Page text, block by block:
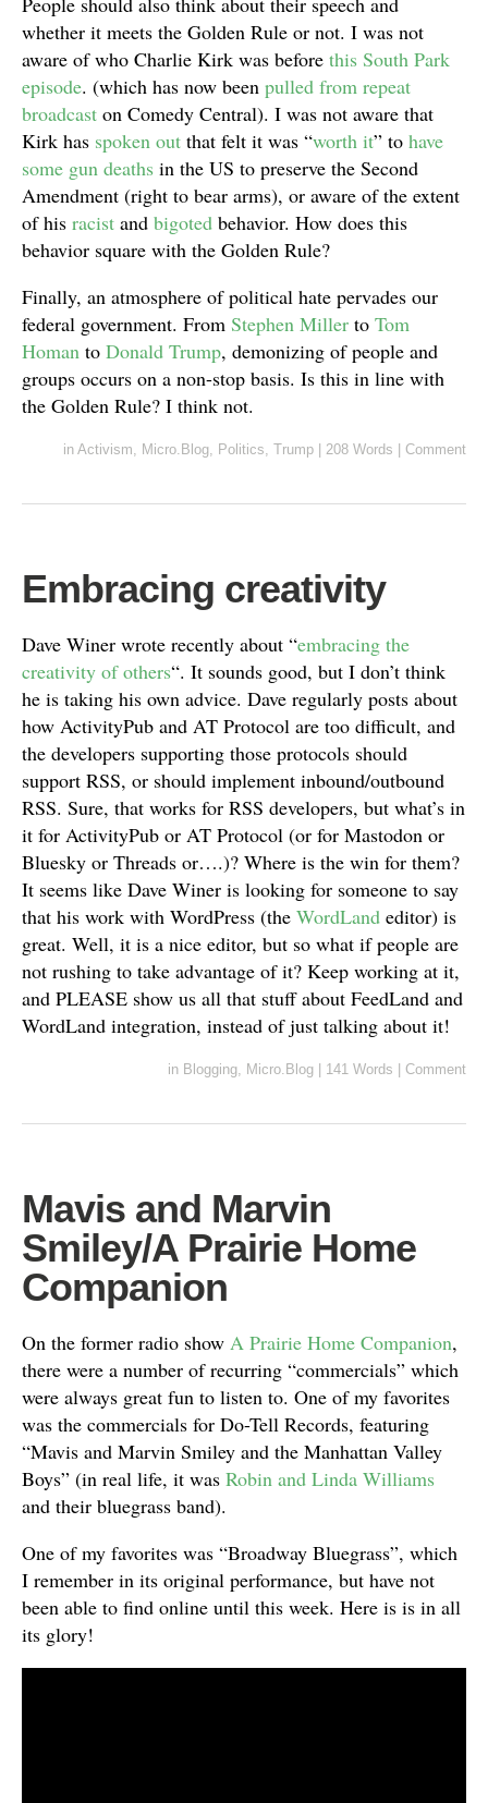
whether it meets the Golden Rule or not. I was not
aware of who Charlie Kirk was before this South Park
episode. (which has now been pulled from repeat
broadcast on Comedy Central). I was not aware that
Kirk has spoken out that felt it was “worth it” to have
some gun deaths in the US to preserve the Second
Amendment (right to bear arms), or aware of the extent
of his racist and bigoted behavior. How does this
behavior square with the Golden Rule?
Finally, an atmosphere of political hate pervades our
federal government. From Stephen Miller to Tom
Homan to Donald Trump, demonizing of people and
groups occurs on a non-stop basis. Is this in line with
the Golden Rule? I think not.
in Activism, Micro.Blog, Politics, Trump 208 Words Comment
Embracing creativity
Dave Winer wrote recently about “embracing the
creativity of others“. It sounds good, but I don’t think
he is taking his own advice. Dave regularly posts about
how ActivityPub and AT Protocol are too difficult, and
the developers supporting those protocols should
support RSS, or should implement inbound/outbound
RSS. Sure, that works for RSS developers, but what’s in
it for ActivityPub or AT Protocol (or for Mastodon or
Bluesky or Threads or….)? Where is the win for them?
It seems like Dave Winer is looking for someone to say
that his work with WordPress (the WordLand editor) is
great. Well, it is a nice editor, but so what if people are
not rushing to take advantage of it? Keep working at it,
and PLEASE show us all that stuff about FeedLand and
WordLand integration, instead of just talking about it!
in Blogging, Micro.Blog 141 Words Comment
Mavis and Marvin
Smiley/A Prairie Home
Companion
On the former radio show A Prairie Home Companion,
there were a number of recurring “commercials” which
were always great fun to listen to. One of my favorites
was the commercials for Do-Tell Records, featuring
“Mavis and Marvin Smiley and the Manhattan Valley
Boys” (in real life, it was Robin and Linda Williams
and their bluegrass band).
One of my favorites was “Broadway Bluegrass”, which
I remember in its original performance, but have not
been able to find online until this week. Here is is in all
its glory!